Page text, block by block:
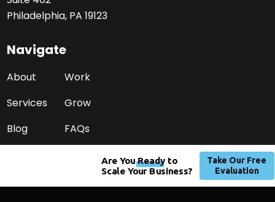
Philadelphia, PA 19123
Navigate
About
Work
Services
Grow
Blog
FAQs
Contact